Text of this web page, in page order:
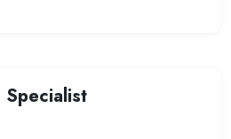
Specialist